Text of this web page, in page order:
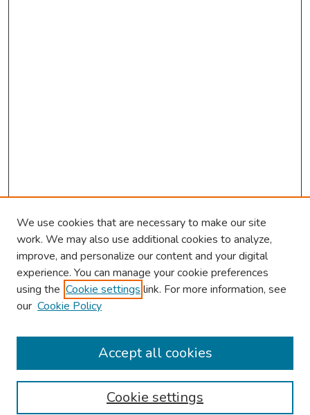
Browse
Collections
Authors
We use cookies that are necessary to make our site
work. We may also use additional cookies to analyze,
improve, and personalize our content and your digital
experience. You can manage your cookie preferences
using the Cookie settings link. For more information, see
our Cookie Policy
Cookie settings
Accept all cookies